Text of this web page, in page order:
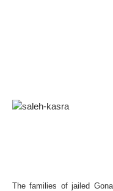
The families of jailed